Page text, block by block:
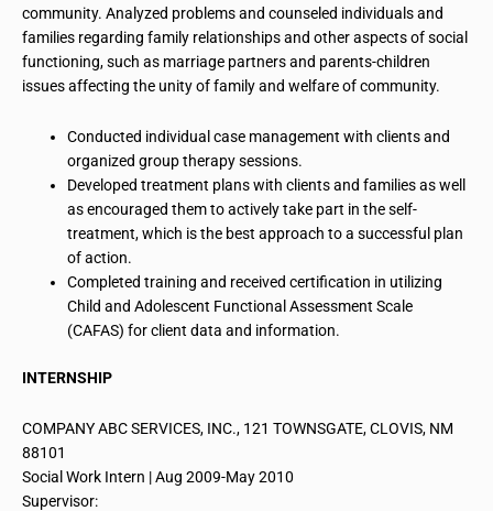
community. Analyzed problems and counseled individuals and
families regarding family relationships and other aspects of social
functioning, such as marriage partners and parents-children
issues affecting the unity of family and welfare ofcommunity.
Conducted individual case management with clients and
organized group therapy sessions.
Developed treatment plans with clients and families as well
as encouraged them to actively take part in the self-
treatment, which is the best approach to a successful plan
of action.
Completed training and received certification in utilizing
Child and Adolescent Functional Assessment Scale
(CAFAS) for client data and information.
INTERNSHIP
COMPANY ABC SERVICES, INC., 121 TOWNSGATE, CLOVIS, NM
88101
SocialWork Intern | Aug 2009-May 2010
Supervisor: